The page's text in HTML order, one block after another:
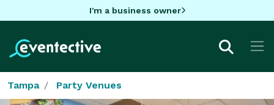
I'm a business owner
Tampa Party Venues